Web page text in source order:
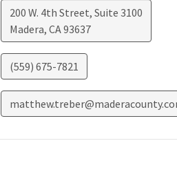
200 W. 4th Street, Suite 3100
Madera, CA93637
(559) 675-7821